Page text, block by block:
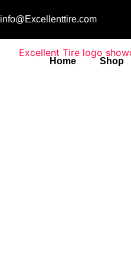
info@Excellenttire.com
Home Shop